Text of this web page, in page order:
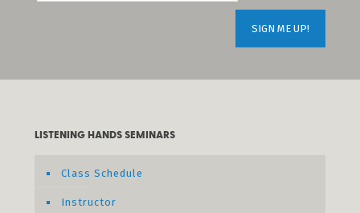
LISTENING HANDS SEMINARS
Class Schedule
Instructor